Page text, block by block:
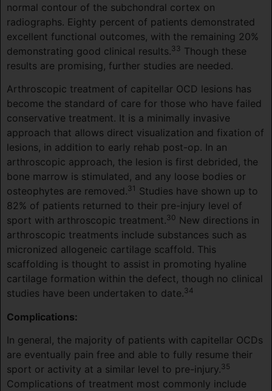
normal contour of the subchondral cortex on
radiographs. Eighty percent of patients demonstrated
excellent functional outcomes, with the remaining 20%
demonstrating good clinical results.33 Though these
results are promising, further studies are needed.
Arthroscopic treatment of capitellar OCD lesions has
become the standard of care for those who have failed
conservative treatment. It is a minimally invasive
approach that allows direct visualization and fixation of
lesions, in addition to early rehab post-op. In an
arthroscopic approach, the lesion is first debrided, the
bone marrow is stimulated, and any loose bodies or
osteophytes are removed.31 Studies have shown up to
82% of patients returned to their pre-injury level of
sport with arthroscopic treatment.30 New directions in
arthroscopic treatments include substances such as
micronized allogeneic cartilage scaffold. This
scaffolding is thought to assist in promoting hyaline
cartilage formation within the defect, though no clinical
studies have been undertaken to date.34
Complications:
In general, the majority of patients with capitellar OCDs
are eventually pain free and able to fully resume their
sport or activity at a similar level to pre-injury.35
Complications of treatment most commonly include